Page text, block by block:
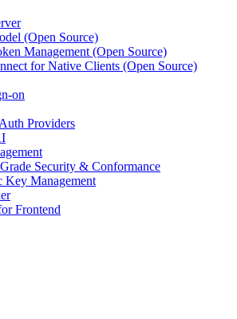
(Open Source)
Management (Open Source)
for Native Clients (Open Source)
on
Providers
Security & Conformance
Key Management
Frontend